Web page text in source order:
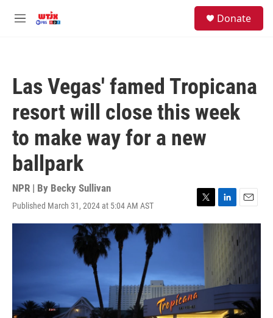
M
Donate
Las Vegas' famed Tropicana
resort will close this week
to make way for a new
ballpark
NPR | By Becky Sullivan
Published March 31, 2024 at 5:04 AM AST
T
w
r
L
i
k
e
d
I
n
E
m
i